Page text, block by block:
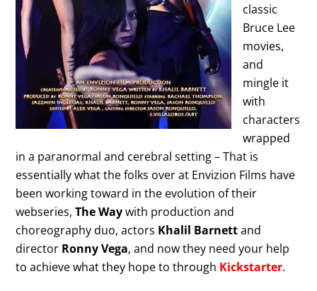
classic
Bruce Lee
movies,
and
mingle it
with
characters
wrapped
in a paranormal and cerebral setting – That is
essentially what the folks over at Envizion Films have
been working toward in the evolution of their
webseries,The Waywith production and
choreography duo, actors Khalil Barnettand
director Ronny Vega, and now they need your help
to achieve what they hope to through Kickstarter.